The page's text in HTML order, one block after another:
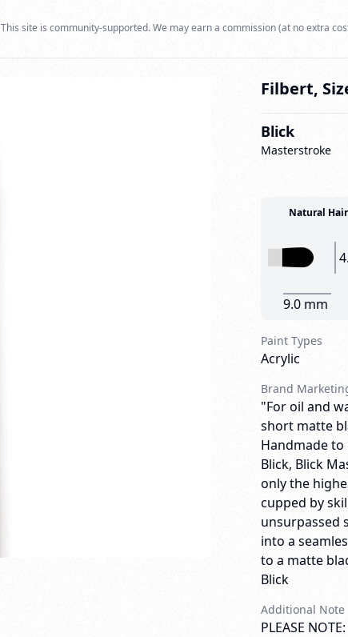
This site is community-supported. We may earn a commission (at no extra
Filbert,
Blick
Masterstroke
Natural Hair
9.0 mm
Paint Types
Acrylic
Brand
"For oil and
short matte
Handmade
Blick, Blick
only the
cupped by
unsurpassed
into a
to a matte
Blick
Additional Note
PLEASE